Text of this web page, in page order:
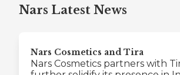
Nars Latest News
Nars Cosmetics and Tira
Nars Cosmetics partners with